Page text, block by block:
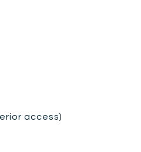
access)